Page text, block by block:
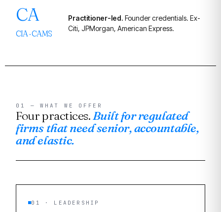
CA
CIA · CAMS
Practitioner-led. Founder credentials. Ex-
Citi, JPMorgan, American Express.
01 — WHAT WE OFFER
Four practices.Built for regulated
firms that need senior, accountable,
and elastic.
01 · LEADERSHIP